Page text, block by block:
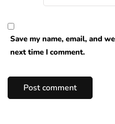
Save my name, email, and
next time I comment.